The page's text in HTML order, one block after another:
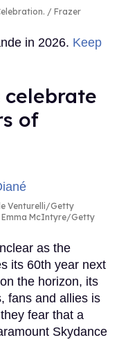
Frazer
in 2026. Keep
celebrate
of
Venturelli/Getty
McIntyre/Getty
as the
its 60th year next
the horizon, its
fans and allies is
fear that a
Skydance